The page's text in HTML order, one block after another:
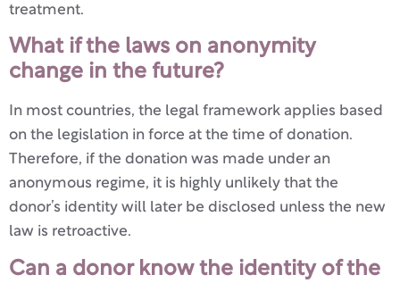
treatment.
What if the laws on anonymity
change in the future?
In most countries, the legal framework applies based
on the legislation in force at the time of donation.
Therefore, if the donation was made under an
anonymous regime, it is highly unlikely that the
donor’s identity will later be disclosed unless the new
law is retroactive.
Can a donor know the identity of the